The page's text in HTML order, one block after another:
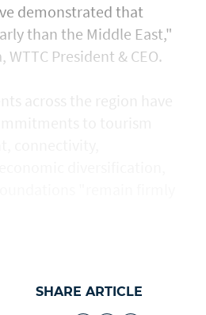
demonstrated that
than the Middle East,"
WTTC President & CEO.
SHARE ARTICLE